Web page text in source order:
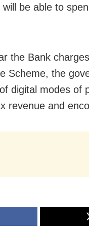
be able to
the Bank
Scheme, the
digital modes of
revenue and